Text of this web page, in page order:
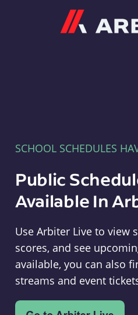
SCHOOL SCHEDULES
Public
Available In
Use Arbiter Live to view
scores, and see
available, you can also
streams and event